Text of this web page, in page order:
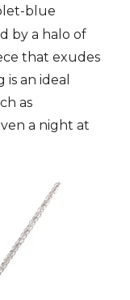
blue
by a halo of
that exudes
an ideal
as
a night at